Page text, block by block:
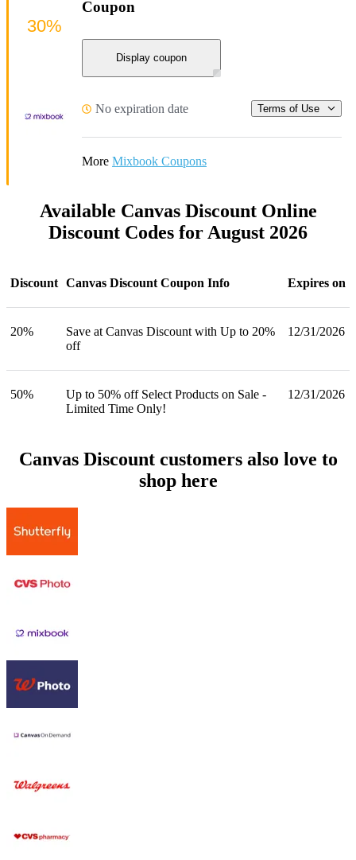
Coupon
Display coupon
No expiration date Terms of Use
More Mixbook Coupons
30%
Available Canvas Discount Online
Discount Codes for August 2026
Discount Canvas Discount Coupon Info Expires on
20%
Save at Canvas Discount with Up to 20%
off
12/31/2026
50%
Up to 50% off Select Products on Sale -
Limited Time Only!
12/31/2026
Canvas Discount customers also love to
shop here